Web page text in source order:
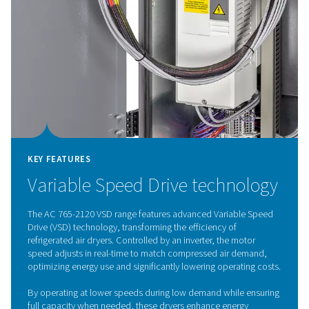
Refrigeration dryer
The air-cooled refrigeration dryers remove moisture
warm, compressed air. The air first passes through the
heat exchanger before moving to the air-to-
exchanger, where the moisture is condensed and
air is then reheated to room temperature, lowering the
dew point and preventing condensation in the piping.
refrigerant system by pre-cooling the incoming air.
multiple industries.